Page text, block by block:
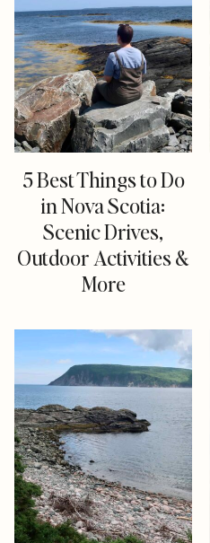
5 Best Things to Do
in Nova Scotia:
Scenic Drives,
Outdoor Activities &
More